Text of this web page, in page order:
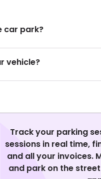
car park?
vehicle?
Track your parking
sessions in real time,
and all your invoices.
and park on the street